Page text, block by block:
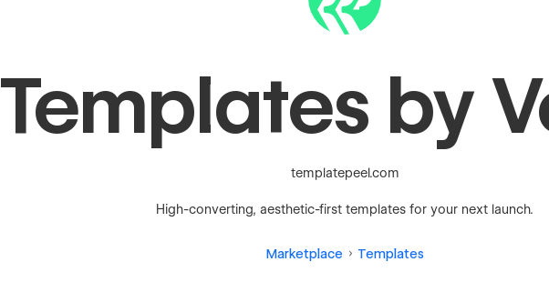
Templates by
templatepeel.com
High-converting, aesthetic-first templates for your next launch.
Marketplace Templates